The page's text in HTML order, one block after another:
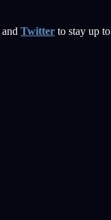
and Twitter to stay up to